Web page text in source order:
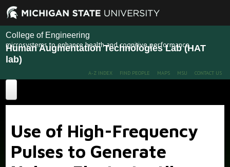
College of Engineering
Human Augmentation Technologies Lab (HAT
lab)
microsystems to enhance health and cognitive performance
A-Z INDEX FIND PEOPLE MAPS MSU CONTACT US
Home
About
Projects
Use of High-Frequency
Pulses to Generate